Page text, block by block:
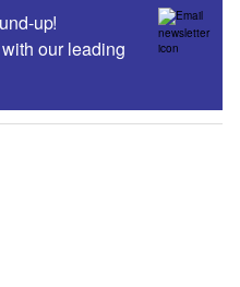
up!
our leading